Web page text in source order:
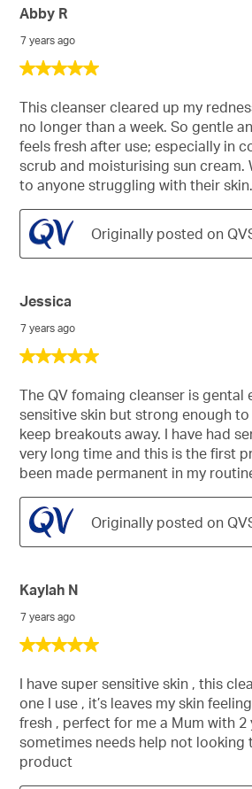
5
of
stars.
Abby R
7 years ago
This cleanser cleared up my
no longer than a week. So gentle
feels fresh after use; especially in
scrub and moisturising sun cream.
to anyone struggling with their skin.
Originally posted on
5
of
stars.
Jessica
7 years ago
The QV fomaing cleanser is gental
sensitive skin but strong enough
keep breakouts away. I have had
very long time and this is the first
been made permanent in my
Originally posted on
5
of
stars.
Kaylah N
7 years ago
I have super sensitive skin , this
one I use , it’s leaves my skin
fresh , perfect for me a Mum with 2
sometimes needs help not looking
product